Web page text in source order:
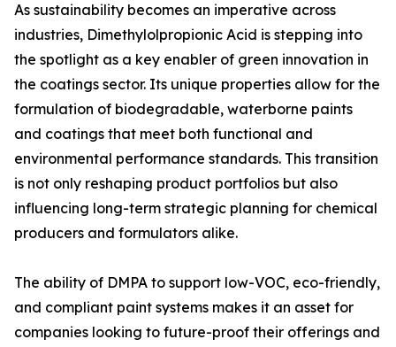
As sustainability becomes an imperative across
industries, Dimethylolpropionic Acid is stepping into
the spotlight as a key enabler of green innovation in
the coatings sector. Its unique properties allow for the
formulation of biodegradable, waterborne paints
and coatings that meet both functional and
environmental performance standards. This transition
is not only reshaping product portfolios but also
influencing long-term strategic planning for chemical
producers and formulators alike.
The ability of DMPA to support low-VOC, eco-friendly,
and compliant paint systems makes it an asset for
companies looking to future-proof their offerings and